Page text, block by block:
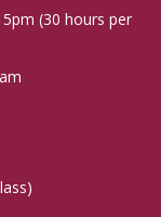
(30 hours per